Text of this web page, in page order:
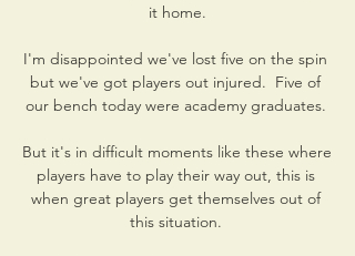
it home.
I'm disappointed we've lost five on the spin
but we've got players out injured.  Five of
our bench today were academy graduates.
But it's in difficult moments like these where
players have to play their way out, this is
when great players get themselves out of
this situation.